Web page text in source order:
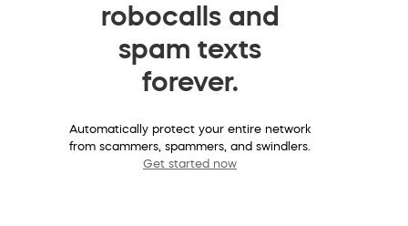
robocalls and
spam texts
forever.
Automatically protect your entire network
from scammers, spammers, and swindlers.
Get started now